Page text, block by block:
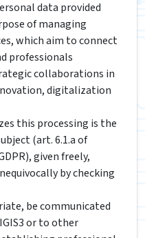
data provided
of managing
which aim to connect
professionals
collaborations in
digitalization
this processing is the
(art. 6.1.a of
given freely,
by checking
be communicated
or to other